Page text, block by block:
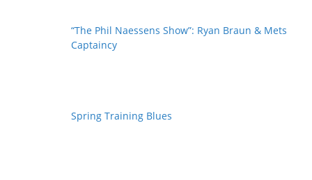
“The Phil Naessens Show”: Ryan Braun & Mets
Captaincy
Spring Training Blues